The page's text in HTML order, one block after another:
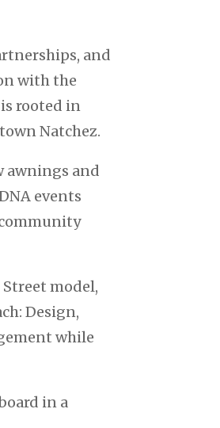
and
with the
rooted in
Natchez.
awnings and
events
community
model,
Design,
while
in a